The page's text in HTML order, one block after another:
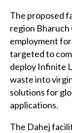
The proposed
region Bharuch
employment
targeted to
deploy Infinite
waste into
solutions for
applications.
The Dahej